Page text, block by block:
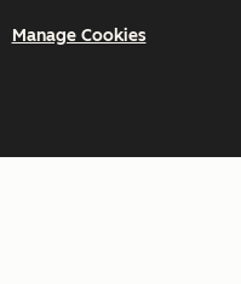
Manage Cookies